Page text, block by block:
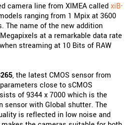
camera line from XIMEA calledxiB-
ranging from 1 Mpix at 3600
The name of the new addition
at a remarkable data rate
streaming at 10 Bits of RAW
, the latest CMOS sensor from
close to sCMOS
of 9344 x 7000 which is the
sensor with Global shutter. The
is reflected in low noise and